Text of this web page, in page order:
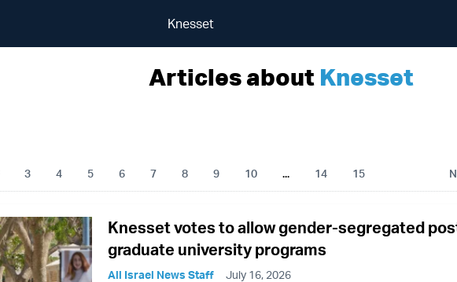
Knesset
Articles about Knesset
3 4 5 6 7 8 9 10 ... 14 15
Knesset votes to allow gender-segregated
graduate university programs
All Israel News Staff July 16, 2026